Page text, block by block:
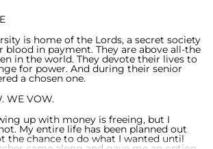
is home of the Lords, a secret society
in payment. They are above all-the
in the world. They devote their lives to
for power. And during their senior
a chosen one.
WE VOW.
up with money is freeing, but I
My entire life has been planned out
the chance to do what I wanted until